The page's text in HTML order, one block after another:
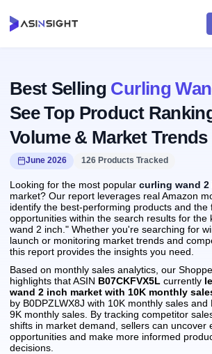
Best Selling Curling
See Top Product
Volume & Market Trends
June 2026 126 Products Tracked
Looking for the most popular curling wand 2
market? Our report leverages real Amazon
identify the best-performing products and the
opportunities within the search results for the
wand 2 inch." Whether you're searching for
launch or monitoring market trends and
this report provides the insights you need.
Based on monthly sales analytics, our
highlights that ASIN B07CKFVX5L currently
wand 2 inch market with 10K monthly
by B0DPZLWX8J with 10K monthly sales and
9K monthly sales. By tracking competitor
shifts in market demand, sellers can uncover
opportunities and make more informed
decisions.